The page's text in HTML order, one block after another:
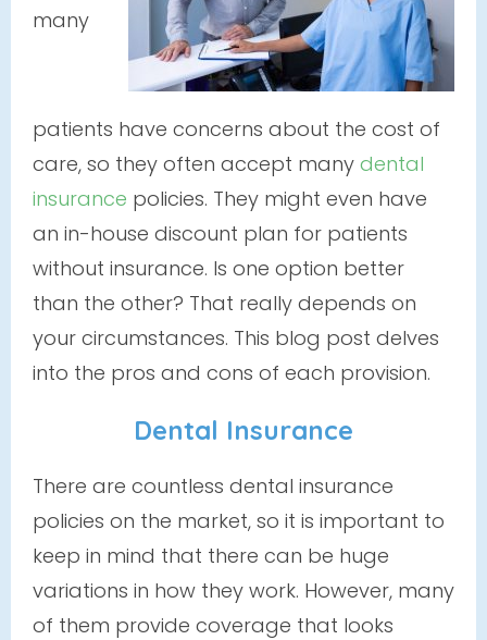
many
patients have concerns about the cost of
care, so they often accept many dental
insurance policies. They might even have
an in-house discount plan for patients
without insurance. Is one option better
than the other? That really depends on
your circumstances. This blog post delves
into the pros and cons of each provision.
Dental Insurance
There are countless dental insurance
policies on the market, so it is important to
keep in mind that there can be huge
variations in how they work. However, many
of them provide coverage that looks